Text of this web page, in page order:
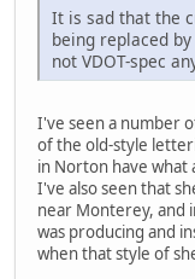
It is sad that the
being replaced
not VDOT-spec
I've seen a number
of the old-style
in Norton have what
I've also seen that
near Monterey, and
was producing and
when that style of